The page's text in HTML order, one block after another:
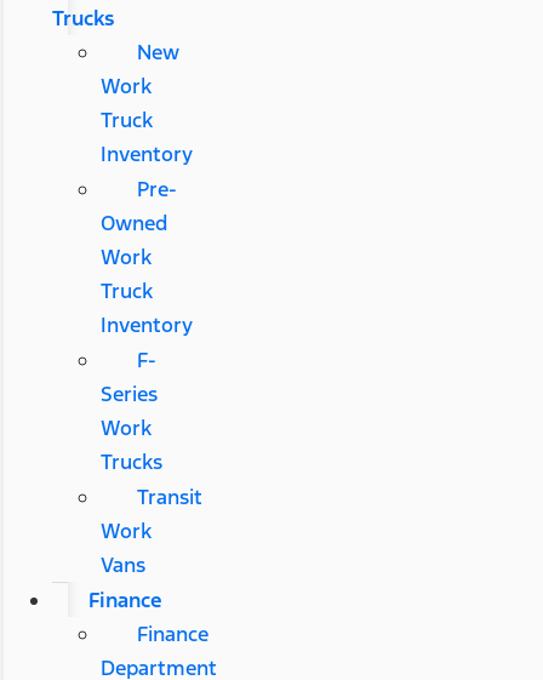
Trucks
New
Work
Truck
Inventory
Pre-
Owned
Work
Truck
Inventory
F-
Series
Work
Trucks
Transit
Work
Vans
Finance
Finance
Department